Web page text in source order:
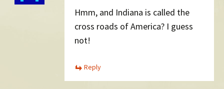
Hmm, and Indiana is called the
cross roads of America? I guess
not!
Reply